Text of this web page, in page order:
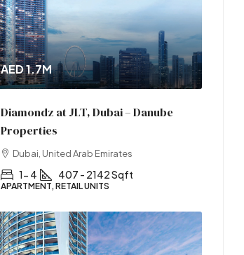
AED 1.7M
Diamondz at JLT, Dubai – Danube
Properties
Dubai, United Arab Emirates
1- 4 407 - 2142 Sqft
APARTMENT, RETAIL UNITS